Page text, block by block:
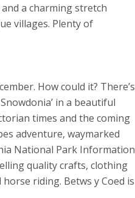
a charming stretch
villages. Plenty of
How could it? There’s
in a beautiful
times and the coming
adventure, waymarked
National Park Information
quality crafts, clothing
riding. Betws y Coed is